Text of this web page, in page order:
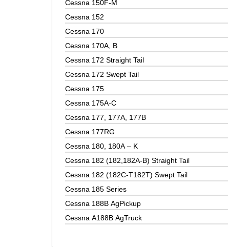
Cessna 150F-M
Cessna 152
Cessna 170
Cessna 170A, B
Cessna 172 Straight Tail
Cessna 172 Swept Tail
Cessna 175
Cessna 175A-C
Cessna 177, 177A, 177B
Cessna 177RG
Cessna 180, 180A – K
Cessna 182 (182,182A-B) Straight Tail
Cessna 182 (182C-T182T) Swept Tail
Cessna 185 Series
Cessna 188B AgPickup
Cessna A188B AgTruck